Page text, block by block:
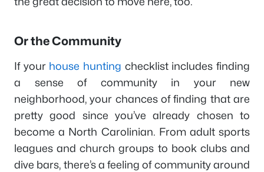
Or the Community
If your house hunting checklist includes finding
a sense of community in your new
neighborhood, your chances of finding that are
pretty good since you’ve already chosen to
become a North Carolinian. From adult sports
leagues and church groups to book clubs and
dive bars, there’s a feeling of community around